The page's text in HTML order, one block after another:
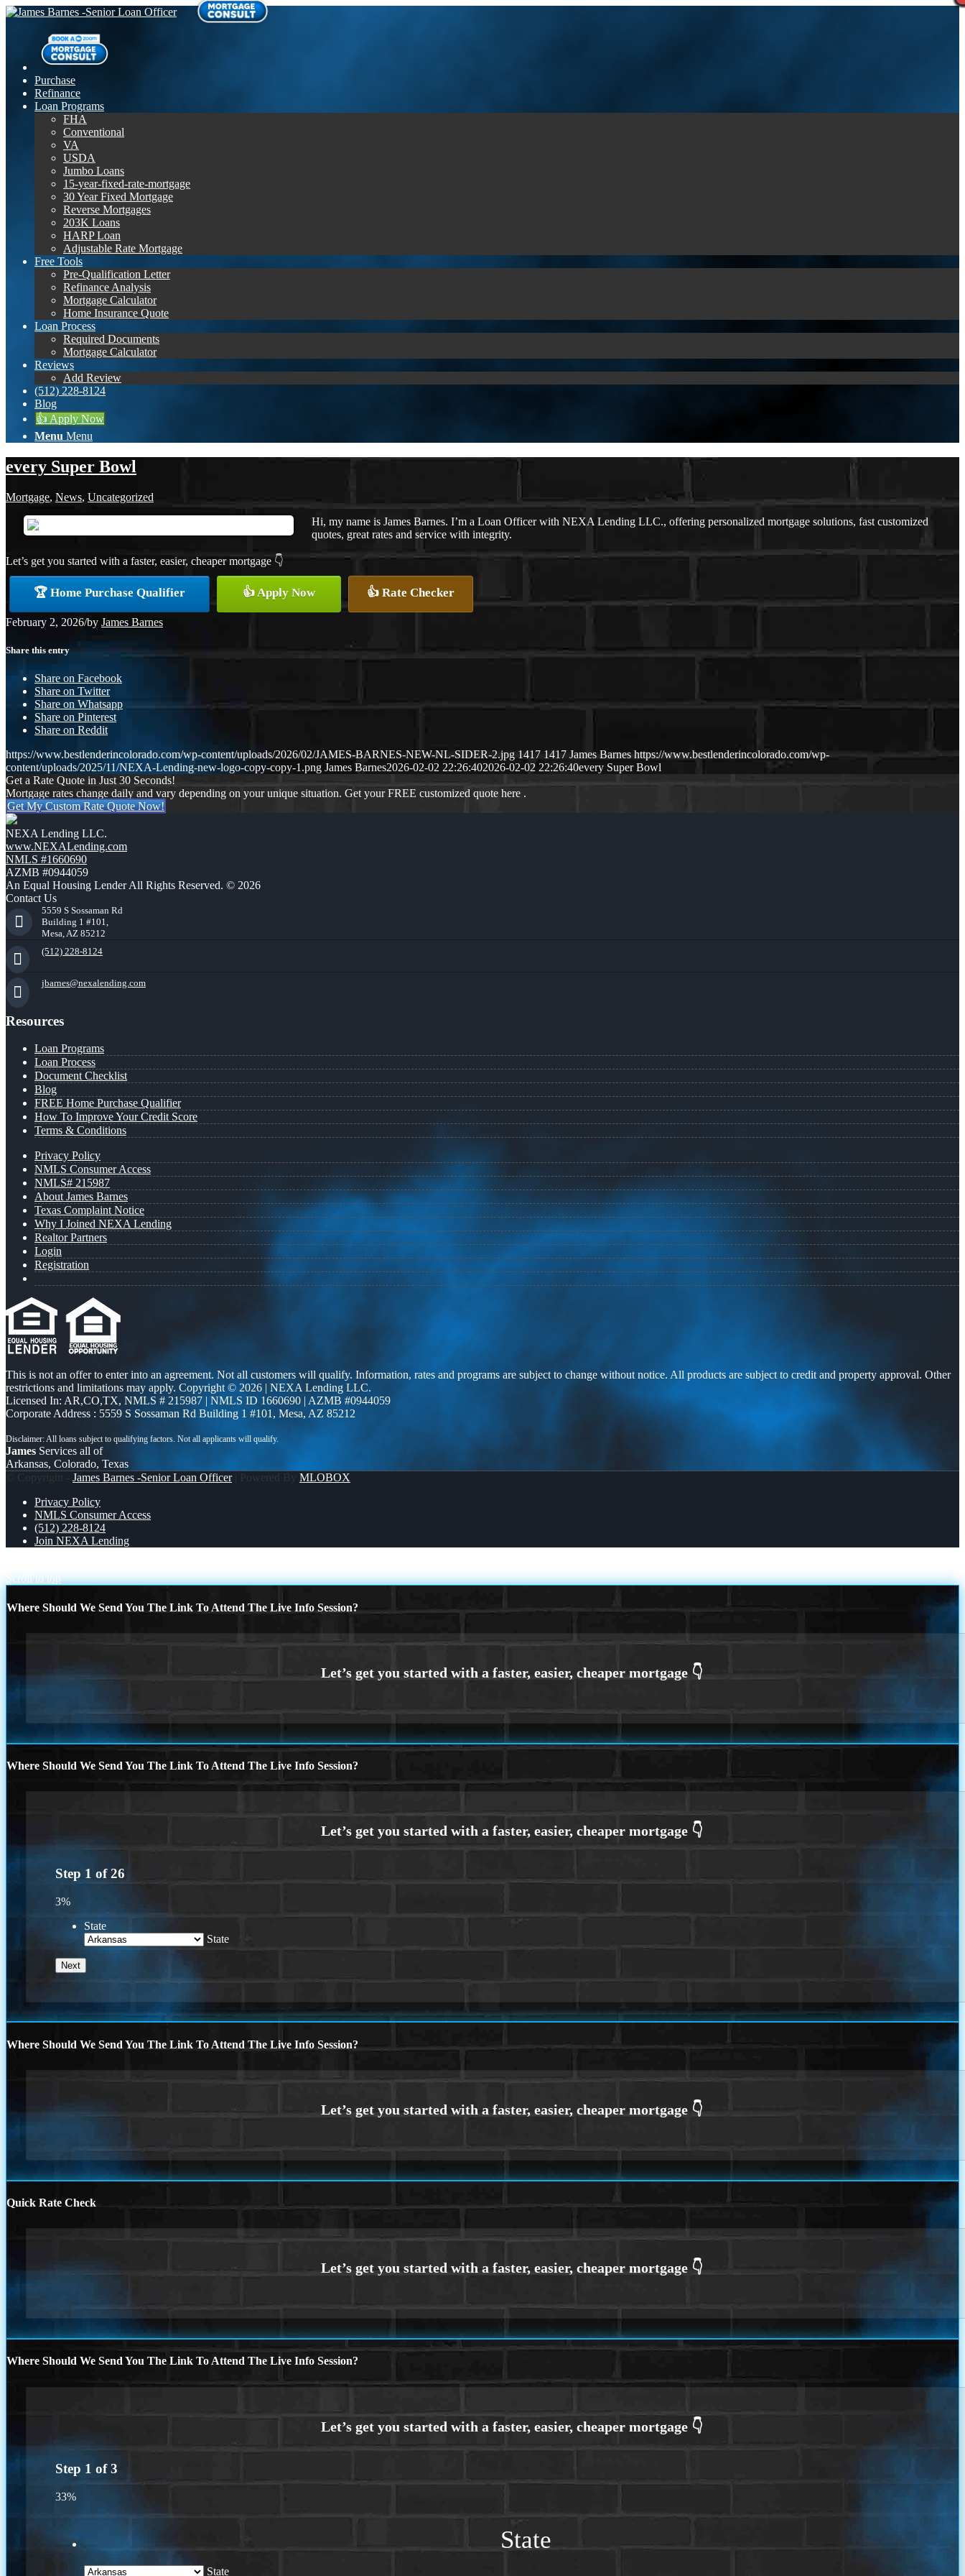
Purchase
Refinance
Loan Programs
FHA
Conventional
VA
USDA
Jumbo Loans
15-year-fixed-rate-mortgage
30 Year Fixed Mortgage
Reverse Mortgages
203K Loans
HARP Loan
Adjustable Rate Mortgage
Free Tools
Pre-Qualification Letter
Refinance Analysis
Mortgage Calculator
Home Insurance Quote
Loan Process
Required Documents
Mortgage Calculator
Reviews
Add Review
(512) 228-8124
Blog
👍 Apply Now
Menu Menu
every Super Bowl
Mortgage, News, Uncategorized
Hi, my name is James Barnes. I’m a Loan Officer with NEXA Lending LLC., offering personalized mortgage solutions, fast customized
quotes, great rates and service with integrity.
Let’s get you started with a faster, easier, cheaper mortgage 👇
🏆 Home Purchase Qualifier 👍 Apply Now 👍 Rate Checker
February 2, 2026/by James Barnes
Share this entry
Share on Facebook
Share on Twitter
Share on Whatsapp
Share on Pinterest
Share on Reddit
https://www.bestlenderincolorado.com/wp-content/uploads/2026/02/JAMES-BARNES-NEW-NL-SIDER-2.jpg 1417 1417 James Barnes https://www.bestlenderincolorado.com/wp-
content/uploads/2025/11/NEXA-Lending-new-logo-copy-copy-1.png James Barnes2026-02-02 22:26:402026-02-02 22:26:40every Super Bowl
Get a Rate Quote in Just 30 Seconds!
Mortgage rates change daily and vary depending on your unique situation. Get your FREE customized quote here .
Get My Custom Rate Quote Now!
NEXA Lending LLC.
www.NEXALending.com
NMLS #1660690
AZMB #0944059
An Equal Housing Lender All Rights Reserved. © 2026
Contact Us
5559 S Sossaman Rd
Building 1 #101,
Mesa, AZ 85212
(512) 228-8124
jbarnes@nexalending.com
Resources
Loan Programs
Loan Process
Document Checklist
Blog
FREE Home Purchase Qualifier
How To Improve Your Credit Score
Terms & Conditions
Privacy Policy
NMLS Consumer Access
NMLS# 215987
About James Barnes
Texas Complaint Notice
Why I Joined NEXA Lending
Realtor Partners
Login
Registration
This is not an offer to enter into an agreement. Not all customers will qualify. Information, rates and programs are subject to change without notice. All products are subject to credit and property approval. Other
restrictions and limitations may apply. Copyright © 2026 | NEXA Lending LLC.
Licensed In: AR,CO,TX, NMLS # 215987 | NMLS ID 1660690 | AZMB #0944059
Corporate Address : 5559 S Sossaman Rd Building 1 #101, Mesa, AZ 85212
James Services all of
Arkansas, Colorado, Texas
© Copyright - James Barnes -Senior Loan Officer| Powered By MLOBOX
Privacy Policy
NMLS Consumer Access
(512) 228-8124
Join NEXA Lending
Scroll to top
Where Should We Send You The Link To Attend The Live Info Session?
Where Should We Send You The Link To Attend The Live Info Session?
Step 1 of26
3%
State
State
Where Should We Send You The Link To Attend The Live Info Session?
Quick Rate Check
Where Should We Send You The Link To Attend The Live Info Session?
Step 1 of3
33%
State
State